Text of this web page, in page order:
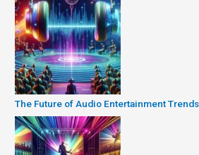
The Future of Audio Entertainment